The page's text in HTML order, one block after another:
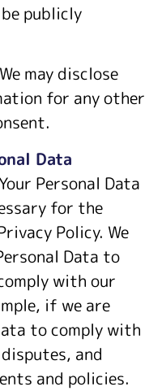
publicly
may disclose
for any other
Data
Personal Data
for the
Policy. We
Data to
with our
if we are
to comply with
and
and policies.